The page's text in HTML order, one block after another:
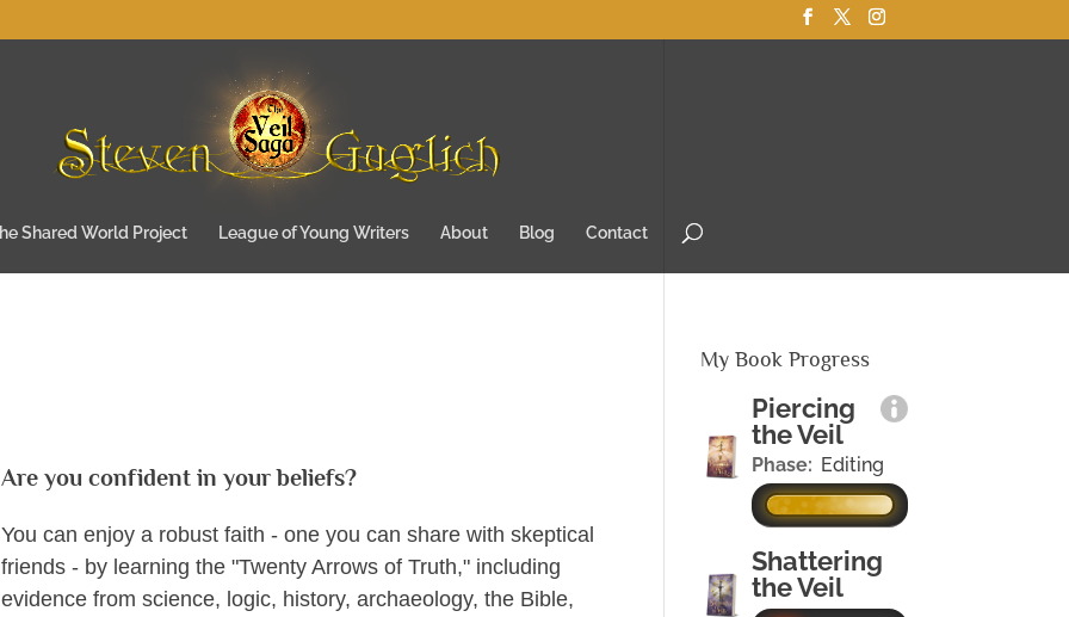
Shared World Project League of Young Writers About Blog Contact
Are you confident in your beliefs?
You can enjoy a robust faith - one you can share with skeptical
friends - by learning the "Twenty Arrows of Truth," including
evidence from science, logic, history, archaeology, the Bible,
My Book Progress
Piercing
the Veil
Phase: Editing
Shattering
the Veil